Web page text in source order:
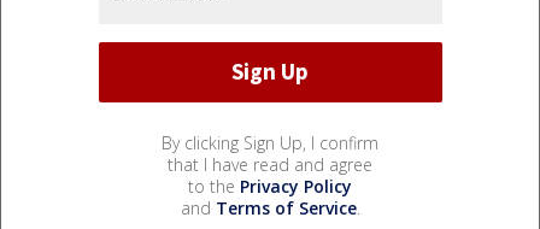
By clicking Sign Up, I confirm
that I have read and agree
to the Privacy Policy
and Terms of Service.